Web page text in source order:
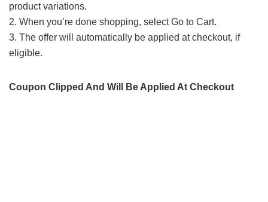
product variations.
2. When you’re done shopping, select Go to Cart.
3. The offer will automatically be applied at checkout, if
eligible.
Coupon Clipped And Will Be Applied At Checkout